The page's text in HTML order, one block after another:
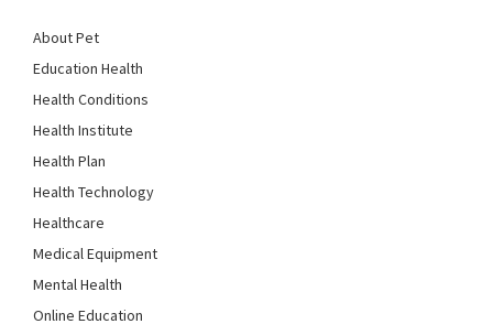
About Pet
Education Health
Health Conditions
Health Institute
Health Plan
Health Technology
Healthcare
Medical Equipment
Mental Health
Online Education